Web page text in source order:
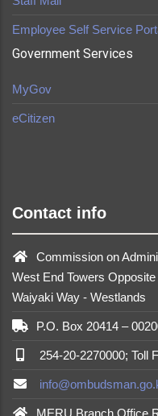
Employee Self Service
Government Services
MyGov
eCitizen
Contact info
Commission on
West End Towers
Waiyaki Way - Westlands
P.O. Box 20414 –
254-20-2270000; Toll